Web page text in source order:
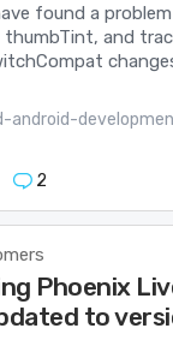
found a
and
android-
2
Phoenix
to